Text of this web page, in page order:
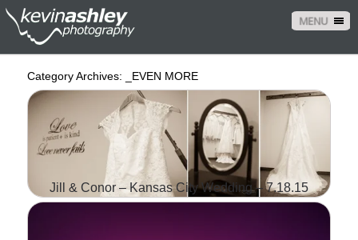
MENU
Category Archives: _EVEN MORE
Jill & Conor – Kansas City Wedding – 7.18.15